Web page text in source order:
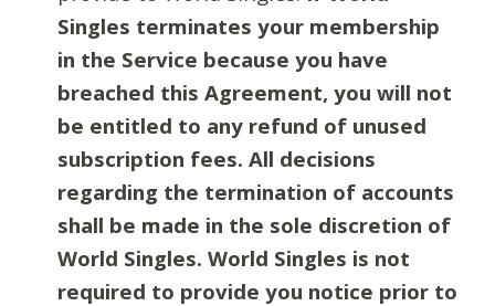
Singles terminates your membership
in the Service because you have
breached this Agreement, you will not
be entitled to any refund of unused
subscription fees. All decisions
regarding the termination of accounts
shall be made in the sole discretion of
World Singles. World Singles is not
required to provide you notice prior to